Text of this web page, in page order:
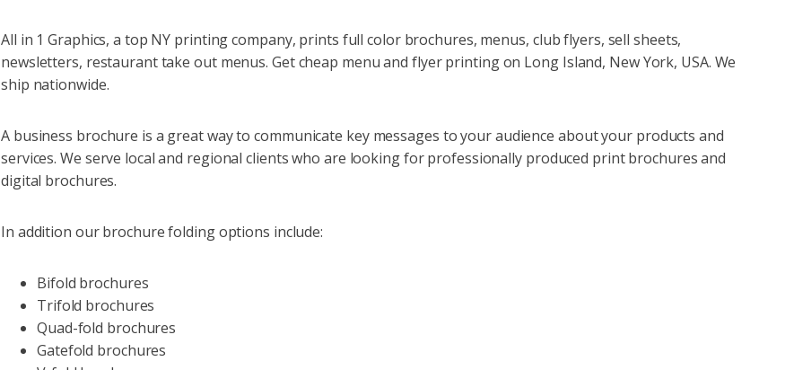
All in 1 Graphics, a top NY printing company, prints full color brochures, menus, club flyers, sell sheets,
newsletters, restaurant take out menus. Get cheap menu and flyer printing on Long Island, New York, USA. We
ship nationwide.
A business brochure is a great way to communicate key messages to your audience about your products and
services. We serve local and regional clients who are looking for professionally produced print brochures and
digital brochures.
In addition our brochure folding options include:
Bifold brochures
Trifold brochures
Quad-fold brochures
Gatefold brochures